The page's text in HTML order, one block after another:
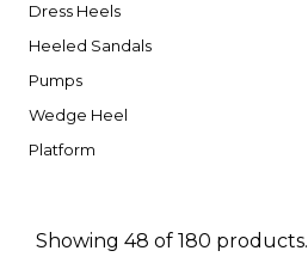
Dress Heels
Heeled Sandals
Pumps
Wedge Heel
Platform
Showing 48 of 180 products.